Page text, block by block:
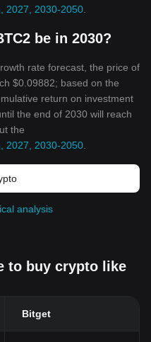
2027, 2030-2050
be in 2030?
rate forecast, the price of
$0.09882; based on the
return on investment
the end of 2030 will reach
the
2027, 2030-2050
analysis
to buy crypto like
Bitget